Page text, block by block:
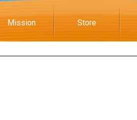
Mission Store